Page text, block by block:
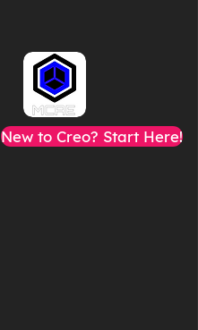
New to Creo? Start Here!